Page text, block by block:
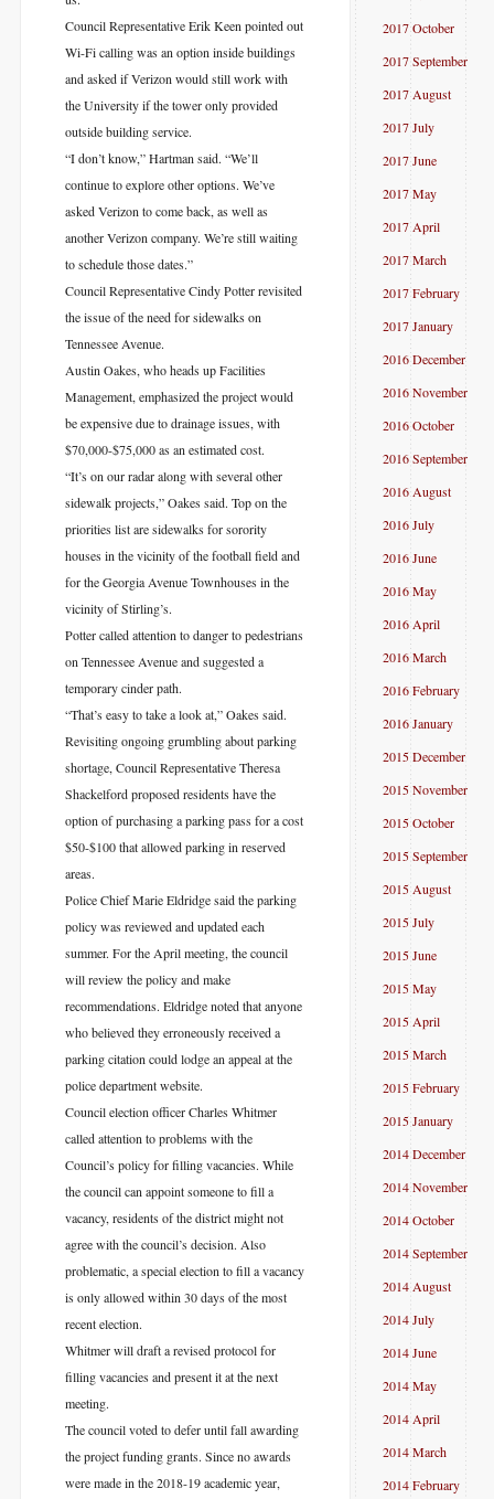
Council Representative Erik Keen pointed out
Wi-Fi calling was an option inside buildings
and asked if Verizon would still work with
the University if the tower only provided
outside building service.
“I don’t know,” Hartman said. “We’ll
continue to explore other options. We’ve
asked Verizon to come back, as well as
another Verizon company. We’re still waiting
to schedule those dates.”
Council Representative Cindy Potter revisited
the issue of the need for sidewalks on
Tennessee Avenue.
Austin Oakes, who heads up Facilities
Management, emphasized the project would
be expensive due to drainage issues, with
$70,000-$75,000 as an estimated cost.
“It’s on our radar along with several other
sidewalk projects,” Oakes said. Top on the
priorities list are sidewalks for sorority
houses in the vicinity of the football field and
for the Georgia Avenue Townhouses in the
vicinity of Stirling’s.
Potter called attention to danger to pedestrians
on Tennessee Avenue and suggested a
temporary cinder path.
“That’s easy to take a look at,” Oakes said.
Revisiting ongoing grumbling about parking
shortage, Council Representative Theresa
Shackelford proposed residents have the
option of purchasing a parking pass for a cost
$50-$100 that allowed parking in reserved
areas.
Police Chief Marie Eldridge said the parking
policy was reviewed and updated each
summer. For the April meeting, the council
will review the policy and make
recommendations. Eldridge noted that anyone
who believed they erroneously received a
parking citation could lodge an appeal at the
police department website.
Council election officer Charles Whitmer
called attention to problems with the
Council’s policy for filling vacancies. While
the council can appoint someone to fill a
vacancy, residents of the district might not
agree with the council’s decision. Also
problematic, a special election to fill a vacancy
is only allowed within 30 days of the most
recent election.
Whitmer will draft a revised protocol for
filling vacancies and present it at the next
meeting.
The council voted to defer until fall awarding
the project funding grants. Since no awards
were made in the 2018-19 academic year,
2017 October
2017 September
2017 August
2017 July
2017 June
2017 May
2017 April
2017 March
2017 February
2017 January
2016 December
2016 November
2016 October
2016 September
2016 August
2016 July
2016 June
2016 May
2016 April
2016 March
2016 February
2016 January
2015 December
2015 November
2015 October
2015 September
2015 August
2015 July
2015 June
2015 May
2015 April
2015 March
2015 February
2015 January
2014 December
2014 November
2014 October
2014 September
2014 August
2014 July
2014 June
2014 May
2014 April
2014 March
2014 February